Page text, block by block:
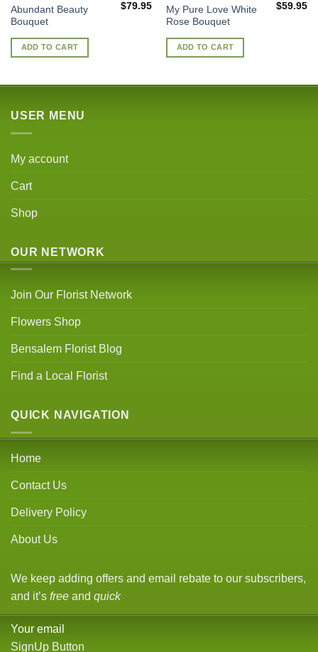
Abundant Beauty
Bouquet
$79.95
ADD TO CART
My Pure Love White
Rose Bouquet
$59.95
ADD TO CART
USER MENU
My account
Cart
Shop
OUR NETWORK
Join Our Florist Network
Flowers Shop
Bensalem Florist Blog
Find a Local Florist
QUICK NAVIGATION
Home
Contact Us
Delivery Policy
About Us
We keep adding offers and email rebate to our subscribers,
and it’s free and quick
Your email
SignUp Button